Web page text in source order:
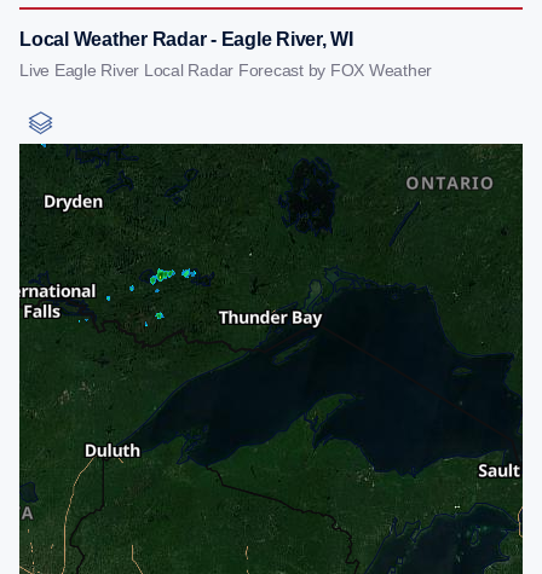
Local Weather Radar - Eagle River, WI
Live Eagle River Local Radar Forecast by FOX Weather